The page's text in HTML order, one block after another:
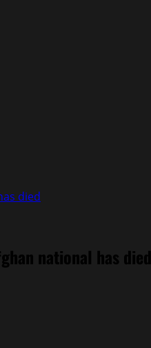
died
national has died